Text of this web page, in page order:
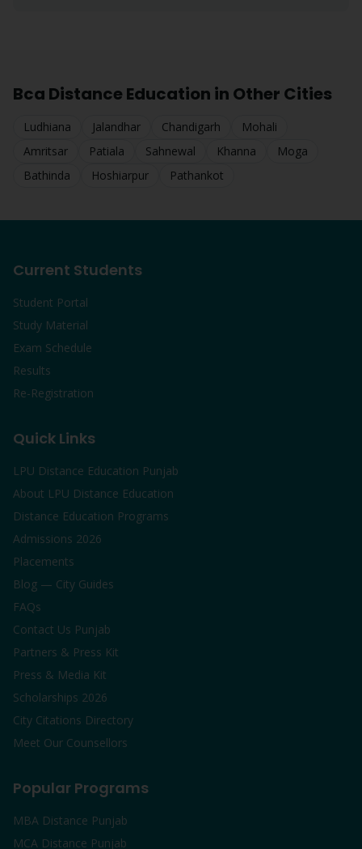
Bca Distance Education in Other Cities
Ludhiana Jalandhar Chandigarh
Mohali
Amritsar
Patiala Sahnewal Khanna
Moga
Bathinda
Hoshiarpur Pathankot
Current Students
Student Portal
Study Material
Exam Schedule
Results
Re-Registration
Quick Links
LPU Distance Education Punjab
About LPU Distance Education
Distance Education Programs
Admissions 2026
Placements
Blog — City Guides
FAQs
Contact Us Punjab
Partners & Press Kit
Press & Media Kit
Scholarships 2026
City Citations Directory
Meet Our Counsellors
Popular Programs
MBA Distance Punjab
MCA Distance Punjab